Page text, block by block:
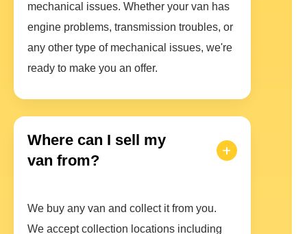
mechanical issues. Whether your van has
engine problems, transmission troubles, or
any other type of mechanical issues, we're
ready to make you an offer.
Where can I sell my
van from?
We buy any van and collect it from you.
We accept collection locations including